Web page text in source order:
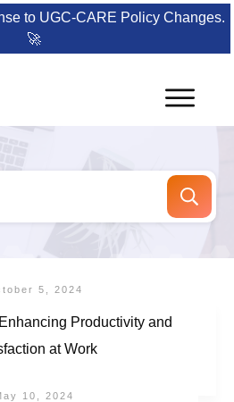
to UGC-CARE Policy Changes.
🚀
5, 2024
Productivity and
at Work
10, 2024